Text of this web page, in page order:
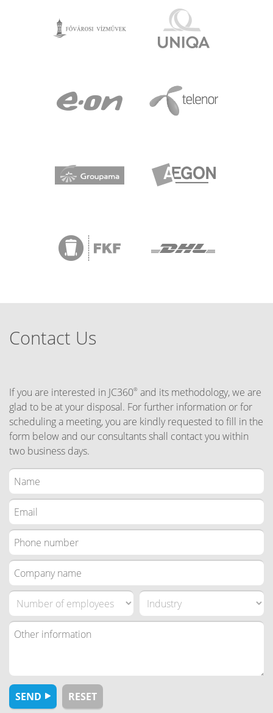
Contact Us
If you are interested in JC360® and its methodology, we are
glad to be at your disposal. For further information or for
scheduling a meeting, you are kindly requested to fill in the
form below and our consultants shall contact you within
two business days.